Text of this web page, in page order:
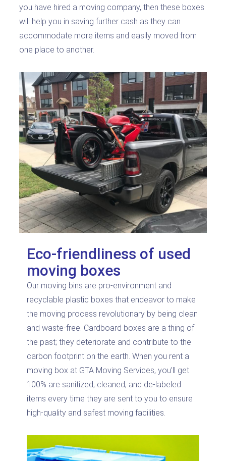
you have hired a moving company, then these boxes
will help you in saving further cash as they can
accommodate more items and easily moved from
one place to another.
Eco-friendliness of used
moving boxes
Our moving bins are pro-environment and
recyclable plastic boxes that endeavor to make
the moving process revolutionary by being clean
and waste-free. Cardboard boxes are a thing of
the past; they deteriorate and contribute to the
carbon footprint on the earth. When you rent a
moving box at GTA Moving Services, you’ll get
100% are sanitized, cleaned, and de-labeled
items every time they are sent to you to ensure
high-quality and safest moving facilities.